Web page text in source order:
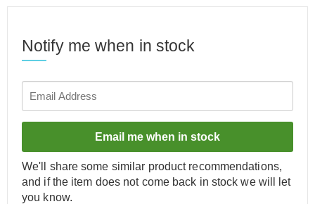
Notify me when in stock
Email me when in stock
We'll share some similar product recommendations,
and if the item does not come back in stock we will let
you know.